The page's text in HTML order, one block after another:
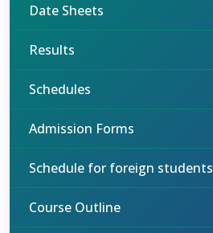
Date Sheets
Results
Schedules
Admission Forms
Schedule for foreign students
Course Outline